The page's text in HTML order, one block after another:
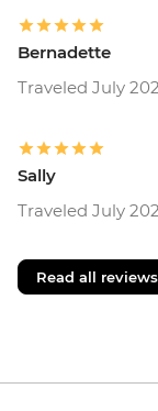
Bernadette
Traveled July
Sally
Traveled July
Read all reviews